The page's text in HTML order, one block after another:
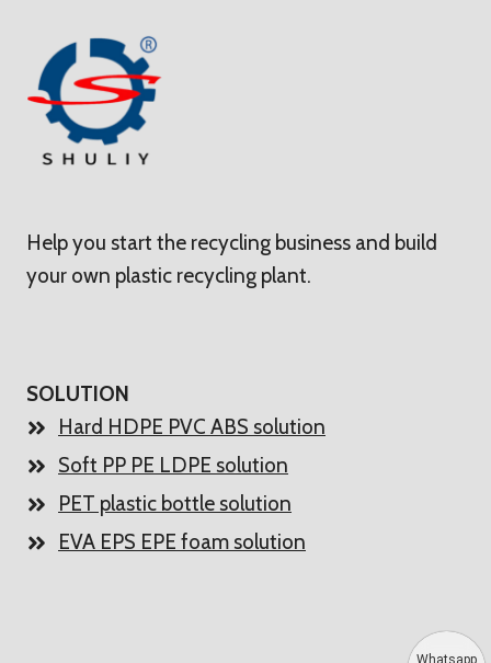
Help you start the recycling business and build
your own plastic recycling plant.
SOLUTION
Hard HDPE PVC ABS solution
Soft PP PE LDPE solution
PET plastic bottle solution
EVA EPS EPE foam solution
Whatsapp